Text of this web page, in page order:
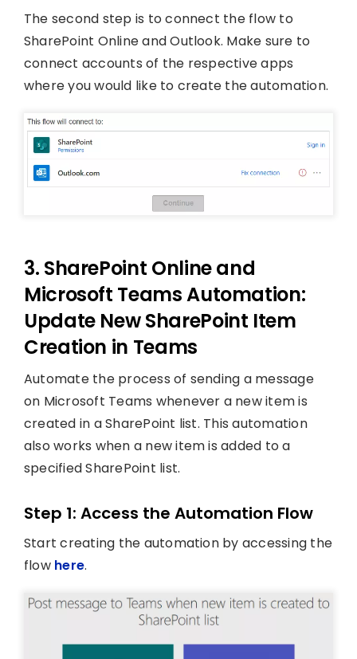
The second step is to connect the flow to
SharePoint Online and Outlook. Make sure to
connect accounts of the respective apps
where you would like to create the automation.
3. SharePoint Online and
Microsoft Teams Automation:
Update New SharePoint Item
Creation in Teams
Automate the process of sending a message
on Microsoft Teams whenever a new item is
created in a SharePoint list. This automation
also works when a new item is added to a
specified SharePoint list.
Step 1: Access the Automation Flow
Start creating the automation by accessing the
flow here.